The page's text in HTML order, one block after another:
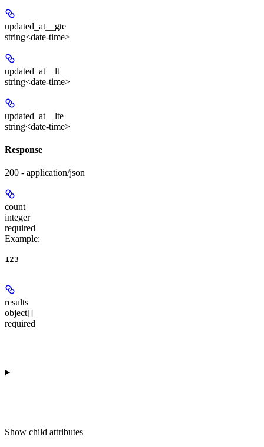
updated_at__gte
string<date-time>
updated_at__lt
string<date-time>
updated_at__lte
string<date-time>
Response
200 - application/json
count
integer
required
Example:
123
results
object[]
required
Show child attributes